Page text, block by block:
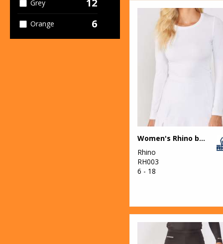
Grey 12
Orange 6
Women's Rhino baselayer long sleeve
Rhino
RH003
6 - 18